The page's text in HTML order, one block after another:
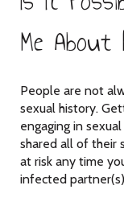
Me About
People are not
sexual history.
engaging in
shared all of their
at risk any time
infected